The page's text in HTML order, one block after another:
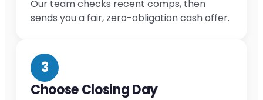
Our team checks recent comps, then
sends you a fair, zero-obligation cash offer.
3
Choose Closing Day